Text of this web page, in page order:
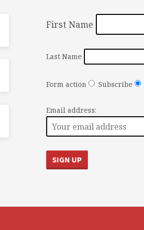
First Name
Last Name
Form action Subscribe
Email address: